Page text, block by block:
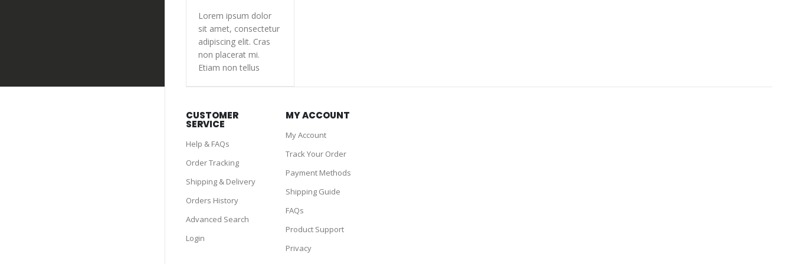
Lorem ipsum dolor
sit amet, consectetur
adipiscing elit. Cras
non placerat mi.
Etiam non tellus
CUSTOMER
SERVICE
Help & FAQs
Order Tracking
Shipping & Delivery
Orders History
Advanced Search
Login
MY ACCOUNT
My Account
Track Your Order
Payment Methods
Shipping Guide
FAQs
Product Support
Privacy